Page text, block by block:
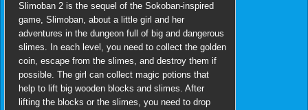
Slimoban 2 is the sequel of the Sokoban-inspired
game, Slimoban, about a little girl and her
adventures in the dungeon full of big and dangerous
slimes. In each level, you need to collect the golden
coin, escape from the slimes, and destroy them if
possible. The girl can collect magic potions that
help to lift big wooden blocks and slimes. After
lifting the blocks or the slimes, you need to drop